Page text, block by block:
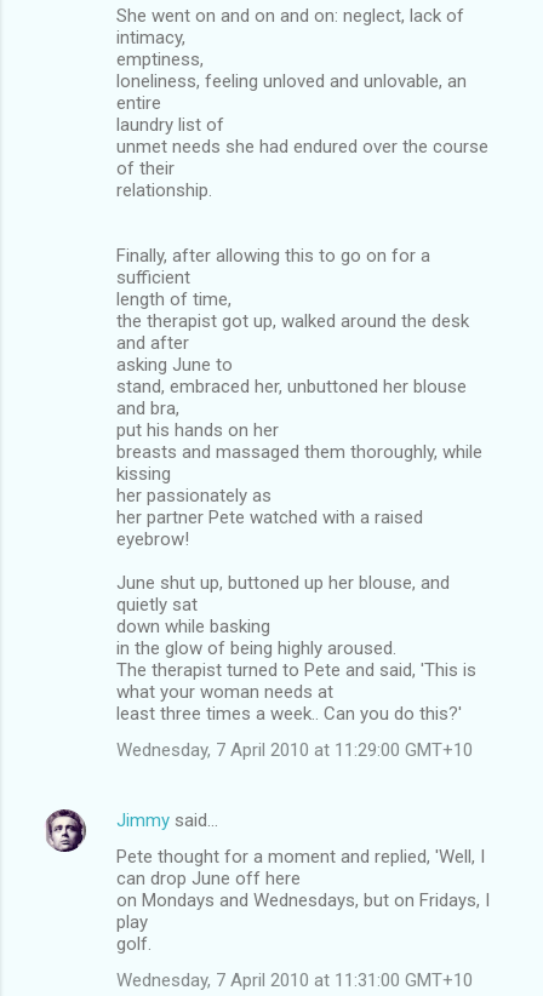
She went on and on and on: neglect, lack of
intimacy,
emptiness,
loneliness, feeling unloved and unlovable, an
entire
laundry list of
unmet needs she had endured over the course
of their
relationship.
Finally, after allowing this to go on for a
sufficient
length of time,
the therapist got up, walked around the desk
and after
asking June to
stand, embraced her, unbuttoned her blouse
and bra,
put his hands on her
breasts and massaged them thoroughly, while
kissing
her passionately as
her partner Pete watched with a raised
eyebrow!
June shut up, buttoned up her blouse, and
quietly sat
down while basking
in the glow of being highly aroused.
The therapist turned to Pete and said, 'This is
what your woman needs at
least three times a week.. Can you do this?'
Wednesday, 7 April 2010 at 11:29:00 GMT+10
Jimmy said…
Pete thought for a moment and replied, 'Well, I
can drop June off here
on Mondays and Wednesdays, but on Fridays, I
play
golf.
Wednesday, 7 April 2010 at 11:31:00 GMT+10